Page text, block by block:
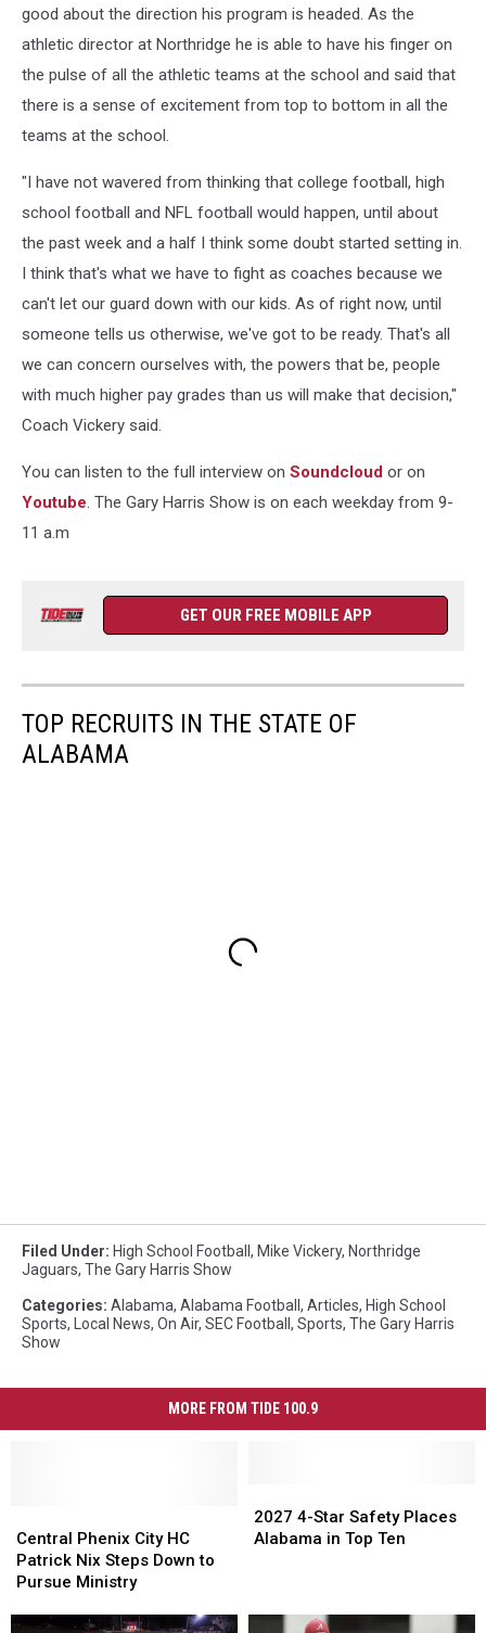
good about the direction his program is headed. As the
athletic director at Northridge he is able to have his finger on
the pulse of all the athletic teams at the school and said that
there is a sense of excitement from top to bottom in all the
teams at the school.
"I have not wavered from thinking that college football, high
school football and NFL football would happen, until about
the past week and a half I think some doubt started setting in.
I think that's what we have to fight as coaches because we
can't let our guard down with our kids. As of right now, until
someone tells us otherwise, we've got to be ready. That's all
we can concern ourselves with, the powers that be, people
with much higher pay grades than us will make that decision,"
Coach Vickery said.
You can listen to the full interview on Soundcloud or on
Youtube. The Gary Harris Show is on each weekday from 9-
11 a.m
GET OUR FREE MOBILE APP
TOP RECRUITS IN THE STATE OF
ALABAMA
Filed Under: High School Football , Mike Vickery, Northridge
Jaguars, The Gary Harris Show
Categories: Alabama, Alabama Football , Articles, High School
Sports, Local News, On Air, SEC Football , Sports, The Gary Harris
Show
MORE FROM TIDE 100.9
Phenix
City
HC
Nix
Central Phenix City HC
Patrick Nix Steps Down to
Pursue Ministry
Phenix
City
HC
Nix
4-
Star
2027 4-Star Safety Places
Alabama in Top Ten
4-
Star